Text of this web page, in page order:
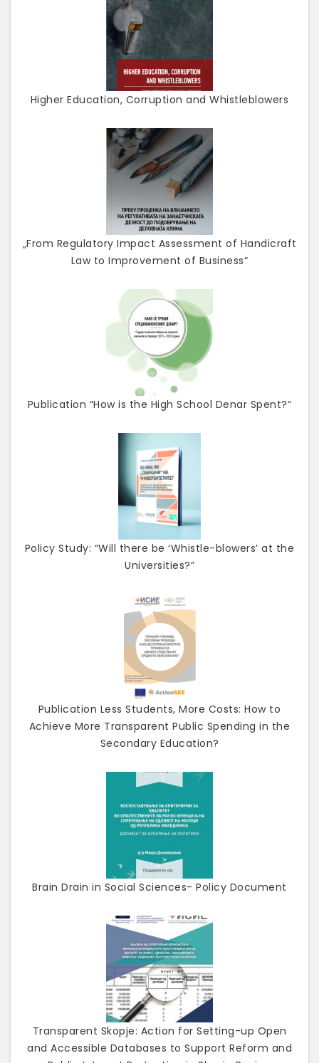
Higher Education, Corruption and Whistleblowers
„From Regulatory Impact Assessment of Handicraft
Law to Improvement of Business“
Publication “How is the High School Denar Spent?“
Policy Study: “Will there be ‘Whistle-blowers’ at the
Universities?”
Publication Less Students, More Costs: How to
Achieve More Transparent Public Spending in the
Secondary Education?
Brain Drain in Social Sciences- Policy Document
Transparent Skopje: Action for Setting-up Open
and Accessible Databases to Support Reform and